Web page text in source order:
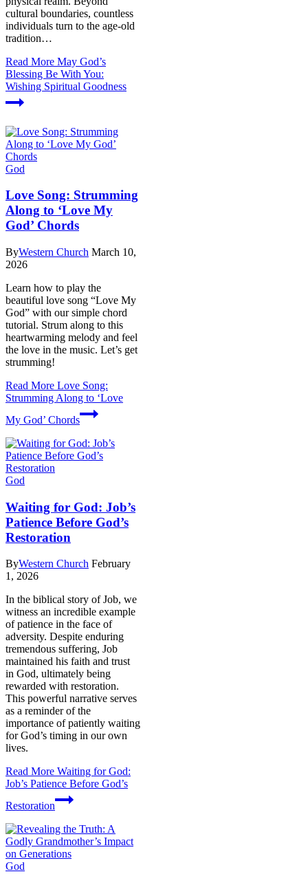
cultural boundaries, countless
individuals turn to the age-old
tradition…
Read More May God’s
Blessing Be With You:
Wishing Spiritual Goodness
God
Love Song: Strumming
Along to ‘Love My
God’ Chords
ByWestern Church March 10,
2026
Learn how to play the
beautiful love song “Love My
God” with our simple chord
tutorial. Strum along to this
heartwarming melody and feel
the love in the music. Let’s get
strumming!
Read More Love Song:
Strumming Along to ‘Love
My God’ Chords
God
Waiting for God: Job’s
Patience Before God’s
Restoration
ByWestern Church February
1, 2026
In the biblical story of Job, we
witness an incredible example
of patience in the face of
adversity. Despite enduring
tremendous suffering, Job
maintained his faith and trust
in God, ultimately being
rewarded with restoration.
This powerful narrative serves
as a reminder of the
importance of patiently waiting
for God’s timing in our own
lives.
Read More Waiting for God:
Job’s Patience Before God’s
Restoration
God